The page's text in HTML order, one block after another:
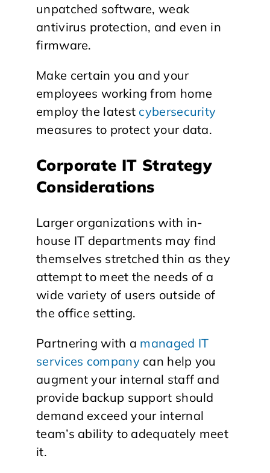
unpatched software, weak
antivirus protection, and even in
firmware.
Make certain you and your
employees working from home
employ the latest cybersecurity
measures to protect your data.
Corporate IT Strategy
Considerations
Larger organizations with in-
house IT departments may find
themselves stretched thin as they
attempt to meet the needs of a
wide variety of users outside of
the office setting.
Partnering with a managed IT
services companycan help you
augment your internal staff and
provide backup support should
demand exceed your internal
team’s ability to adequately meet
it.